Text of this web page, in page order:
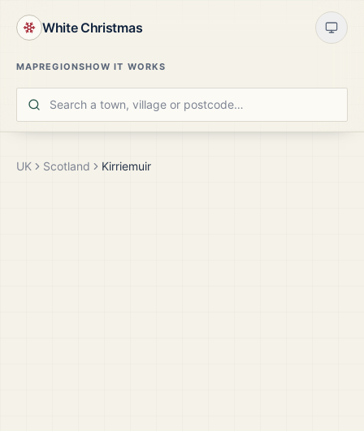
White Christmas
MAPREGIONSHOW IT WORKS
UK Scotland Kirriemuir